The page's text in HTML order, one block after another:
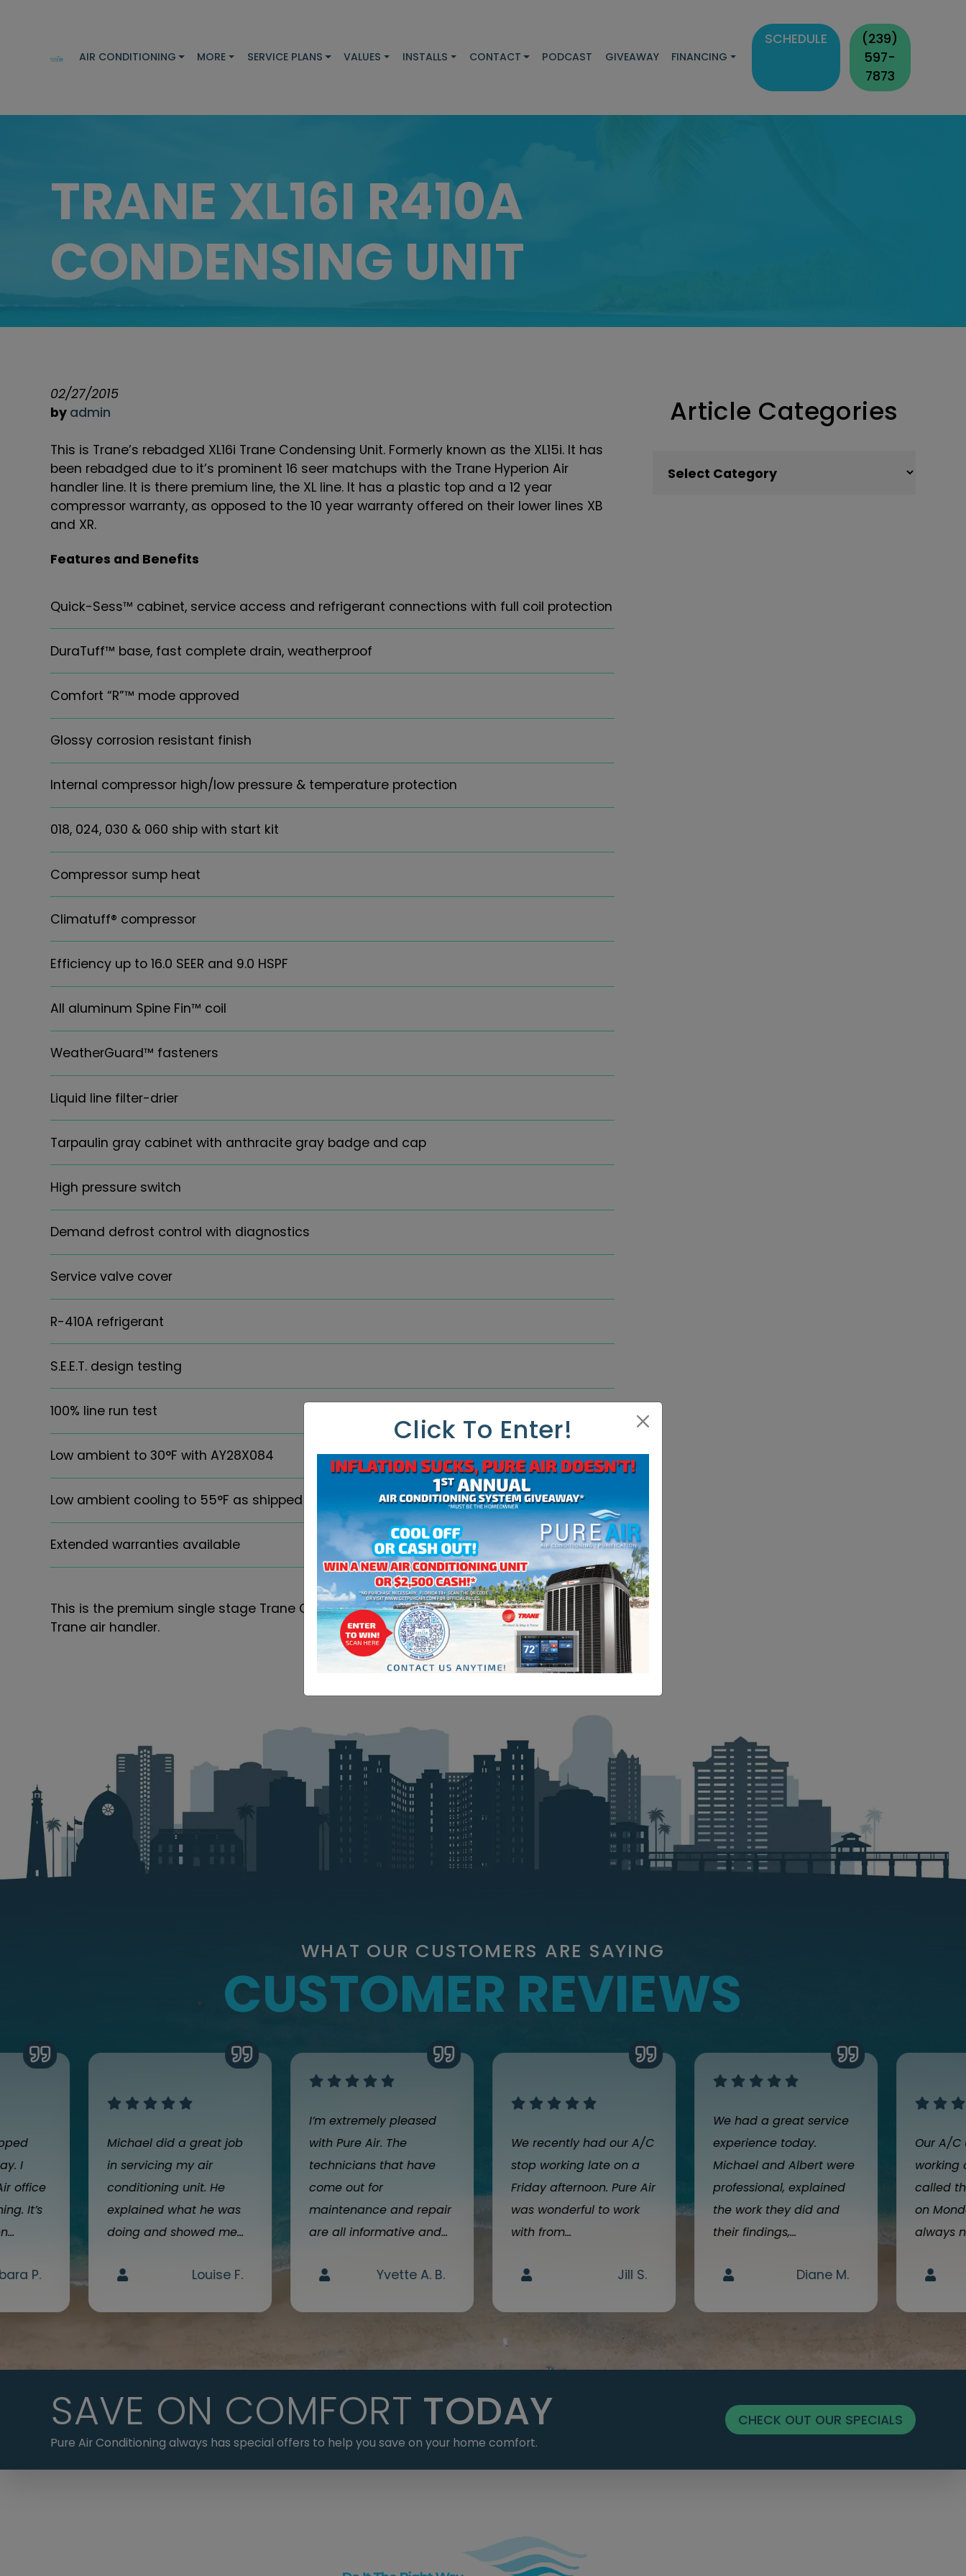
AIR CONDITIONING MORE SERVICE PLANS VALUES INSTALLS CONTACT PODCAST GIVEAWAY FINANCING
SCHEDULE
(239)
597-
7873
TRANE XL16I R410A
CONDENSING UNIT
02/27/2015
by admin
This is Trane’s rebadged XL16i Trane Condensing Unit. Formerly known as the XL15i. It has
been rebadged due to it’s prominent 16 seer matchups with the Trane Hyperion Air
handler line. It is there premium line, the XL line. It has a plastic top and a 12 year
compressor warranty, as opposed to the 10 year warranty offered on their lower lines XB
and XR.
Features and Benefits
Quick-Sess™ cabinet, service access and refrigerant connections with full coil protection
DuraTuff™ base, fast complete drain, weatherproof
Comfort “R”™ mode approved
Glossy corrosion resistant finish
Internal compressor high/low pressure & temperature protection
018, 024, 030 & 060 ship with start kit
Compressor sump heat
Climatuff® compressor
Efficiency up to 16.0 SEER and 9.0 HSPF
All aluminum Spine Fin™ coil
WeatherGuard™ fasteners
Liquid line filter-drier
Tarpaulin gray cabinet with anthracite gray badge and cap
High pressure switch
Demand defrost control with diagnostics
Service valve cover
R-410A refrigerant
S.E.E.T. design testing
100% line run test
Low ambient to 30°F with AY28X084
Low ambient cooling to 55°F as shipped
Extended warranties available
This is the premium single stage Trane Condenser. It can be matched with the Hyperion
Trane air handler.
Article Categories
WHAT OUR CUSTOMERS ARE SAYING
CUSTOMER REVIEWS
I
office
It’s
P.
Michael did a great job
in servicing my air
conditioning unit. He
explained what he was
doing and showed me...
Louise F.
I’m extremely pleased
with Pure Air. The
technicians that have
come out for
maintenance and repair
are all informative and...
Yvette A. B.
We recently had our A/C
stop working late on a
Friday afternoon. Pure Air
was wonderful to work
with from...
Jill S.
We had a great service
experience today.
Michael and Albert were
professional, explained
the work they did and
their findings,...
Diane M.
Our A/
working
called
on
always
SAVE ON COMFORT TODAY
Pure Air Conditioning always has special offers to help you save on your home comfort.
CHECK OUT OUR SPECIALS
Click To Enter!